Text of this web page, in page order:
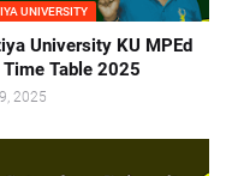
UNIVERSITY
University KU MPEd
Time Table 2025
2025